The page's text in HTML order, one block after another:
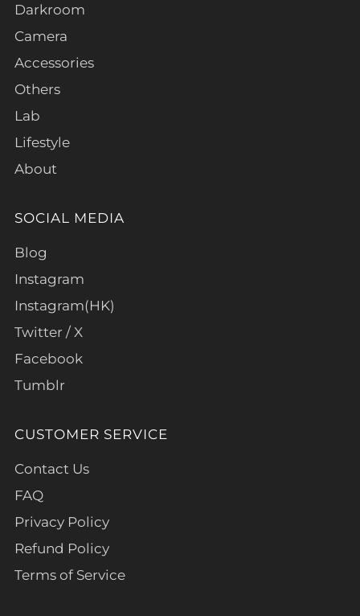
Darkroom
Camera
Accessories
Others
Lab
Lifestyle
About
SOCIAL MEDIA
Blog
Instagram
Instagram(HK)
Twitter / X
Facebook
Tumblr
CUSTOMER SERVICE
Contact Us
FAQ
Privacy Policy
Refund Policy
Terms of Service